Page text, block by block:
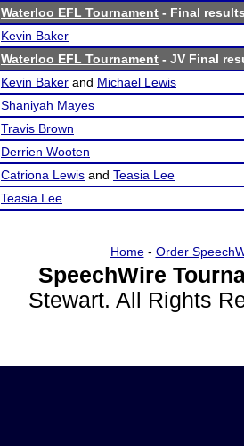
Waterloo EFL Tournament - Final
Kevin Baker
Waterloo EFL Tournament - JV Final
Kevin Baker and Michael Lewis
Shaniyah Mayes
Travis Brown
Derrien Wooten
Catriona Lewis and Teasia Lee
Teasia Lee
Home- Order
SpeechWire
Stewart. All Rights